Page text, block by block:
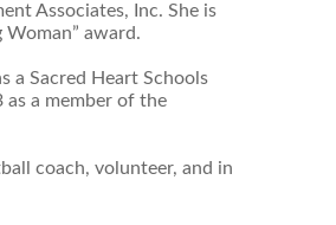
Associates, Inc. She is
award.
a Sacred Heart Schools
a member of the
coach, volunteer, and in